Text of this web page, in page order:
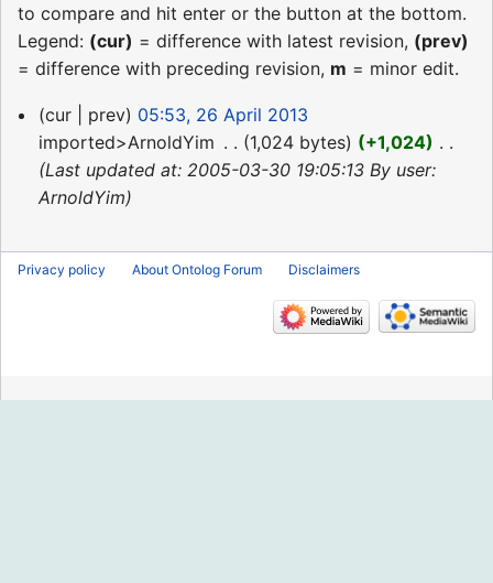
to compare and hit enter or the button at the bottom.
Legend: (cur) = difference with latest revision, (prev)
= difference with preceding revision, m = minor edit.
26
April
2013
cur prev
05:53, 26 April 2013
imported>ArnoldYim
1,024 bytes +1,024
Last updated at: 2005-03-30 19:05:13 By user:
ArnoldYim
Privacy policy About Ontolog Forum Disclaimers